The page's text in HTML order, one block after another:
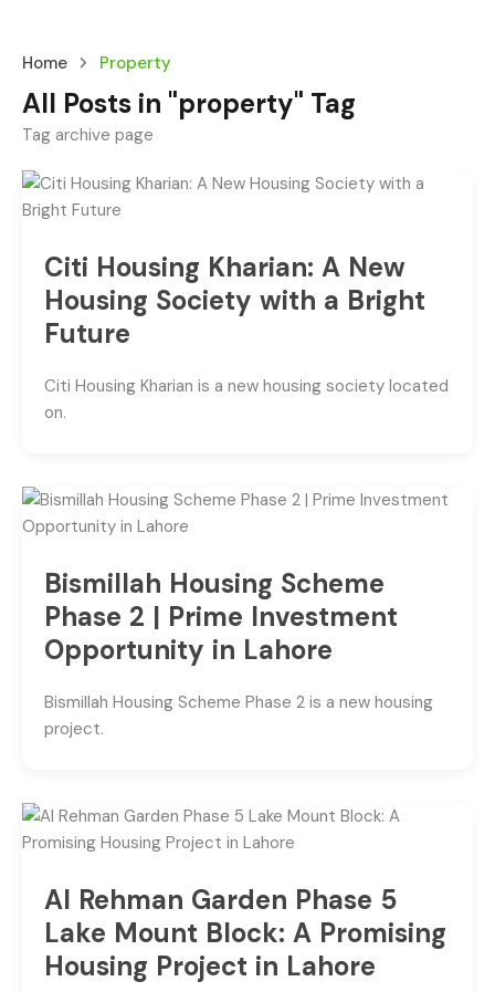
Home Property
All Posts in "property" Tag
Tag archive page
Citi Housing Kharian: A New
Housing Society with a Bright
Future
Citi Housing Kharian is a new housing society located
on.
Bismillah Housing Scheme
Phase 2 | Prime Investment
Opportunity in Lahore
Bismillah Housing Scheme Phase 2 is a new housing
project.
Al Rehman Garden Phase 5
Lake Mount Block: A Promising
Housing Project in Lahore